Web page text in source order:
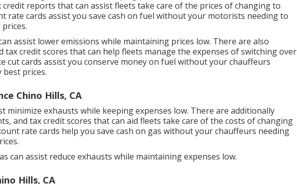
credit reports that can assist fleets take care of the prices of changing to
rate cards assist you save cash on fuel without your motorists needing to
assist lower emissions while maintaining prices low. There are also
tax credit scores that can help fleets manage the expenses of switching over
cut cards assist you conserve money on fuel without your chauffeurs
prices.
Chino Hills, CA
minimize exhausts while keeping expenses low. There are additionally
and tax credit scores that can aid fleets take care of the costs of changing
rate cards help you save cash on gas without your chauffeurs needing
can assist reduce exhausts while maintaining expenses low.
Hills, CA